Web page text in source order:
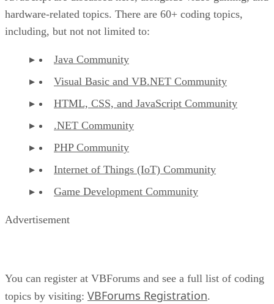
hardware-related topics. There are 60+ coding topics,
including, but not not limited to:
Java Community
Visual Basic and VB.NET Community
HTML, CSS, and JavaScript Community
.NET Community
PHP Community
Internet of Things (IoT) Community
Game Development Community
Advertisement
You can register at VBForums and see a full list of coding
topics by visiting: VBForums Registration.